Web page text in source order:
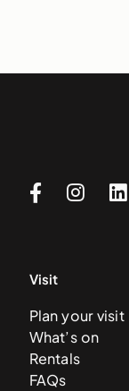
Visit
Plan your visit
What’s on
Rentals
FAQs